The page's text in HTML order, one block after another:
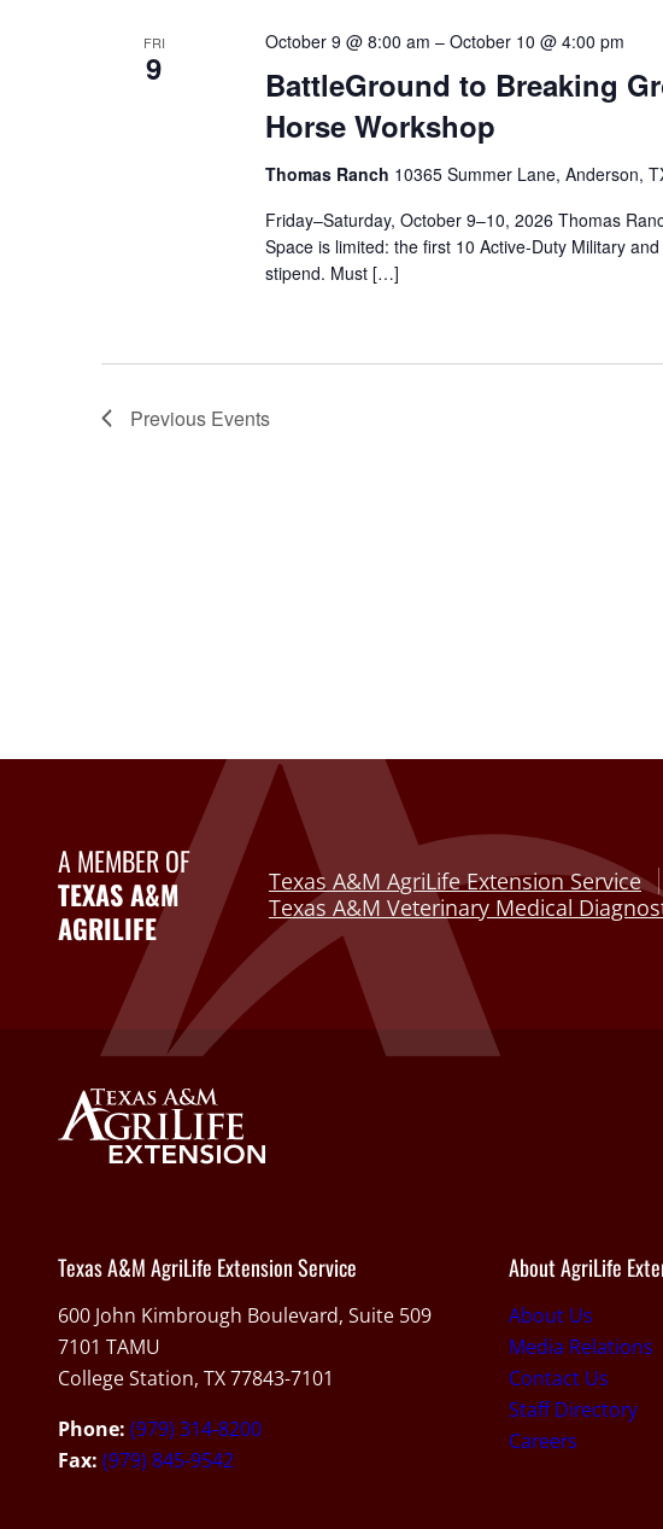
FRI
9
BattleGround to Breaking
Horse Workshop
October 9 @ 8:00 am – October 10 @ 4:00 pm
Thomas Ranch 10365 Summer Lane, Anderson,
Friday–Saturday, October 9–10, 2026 Thomas
Space is limited: the first 10 Active-Duty Military
stipend. Must […]
Previous Events
A MEMBER OF
TEXAS A&M
AGRILIFE
Texas A&M AgriLife Extension Service
Texas A&M Veterinary Medical
Texas A&M AgriLife Extension Service
600 John Kimbrough Boulevard, Suite 509
7101 TAMU
College Station, TX 77843-7101
Phone: (979) 314-8200
Fax: (979) 845-9542
About AgriLife
About Us
Media Relations
Contact Us
Staff Directory
Careers